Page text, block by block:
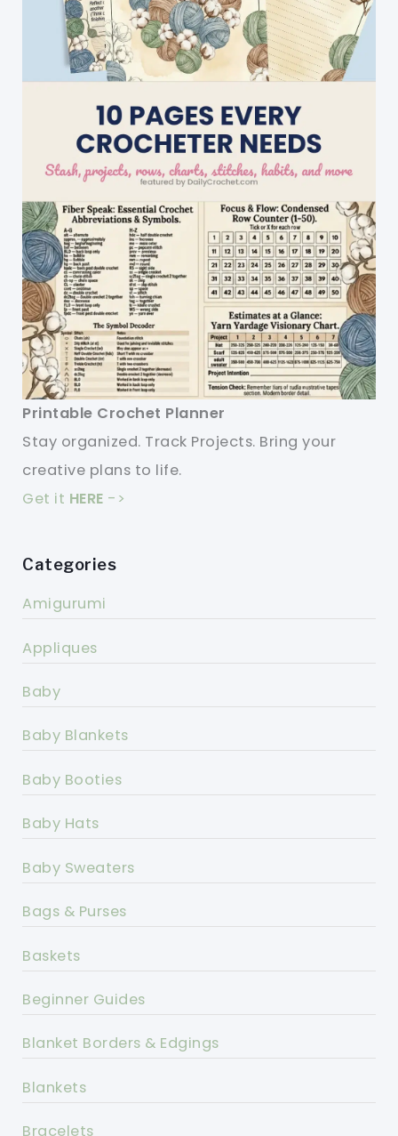
Printable Crochet Planner
Stay organized. Track Projects. Bring your
creative plans to life.
Get it HERE ->
Categories
Amigurumi
Appliques
Baby
Baby Blankets
Baby Booties
Baby Hats
Baby Sweaters
Bags & Purses
Baskets
Beginner Guides
Blanket Borders & Edgings
Blankets
Bracelets